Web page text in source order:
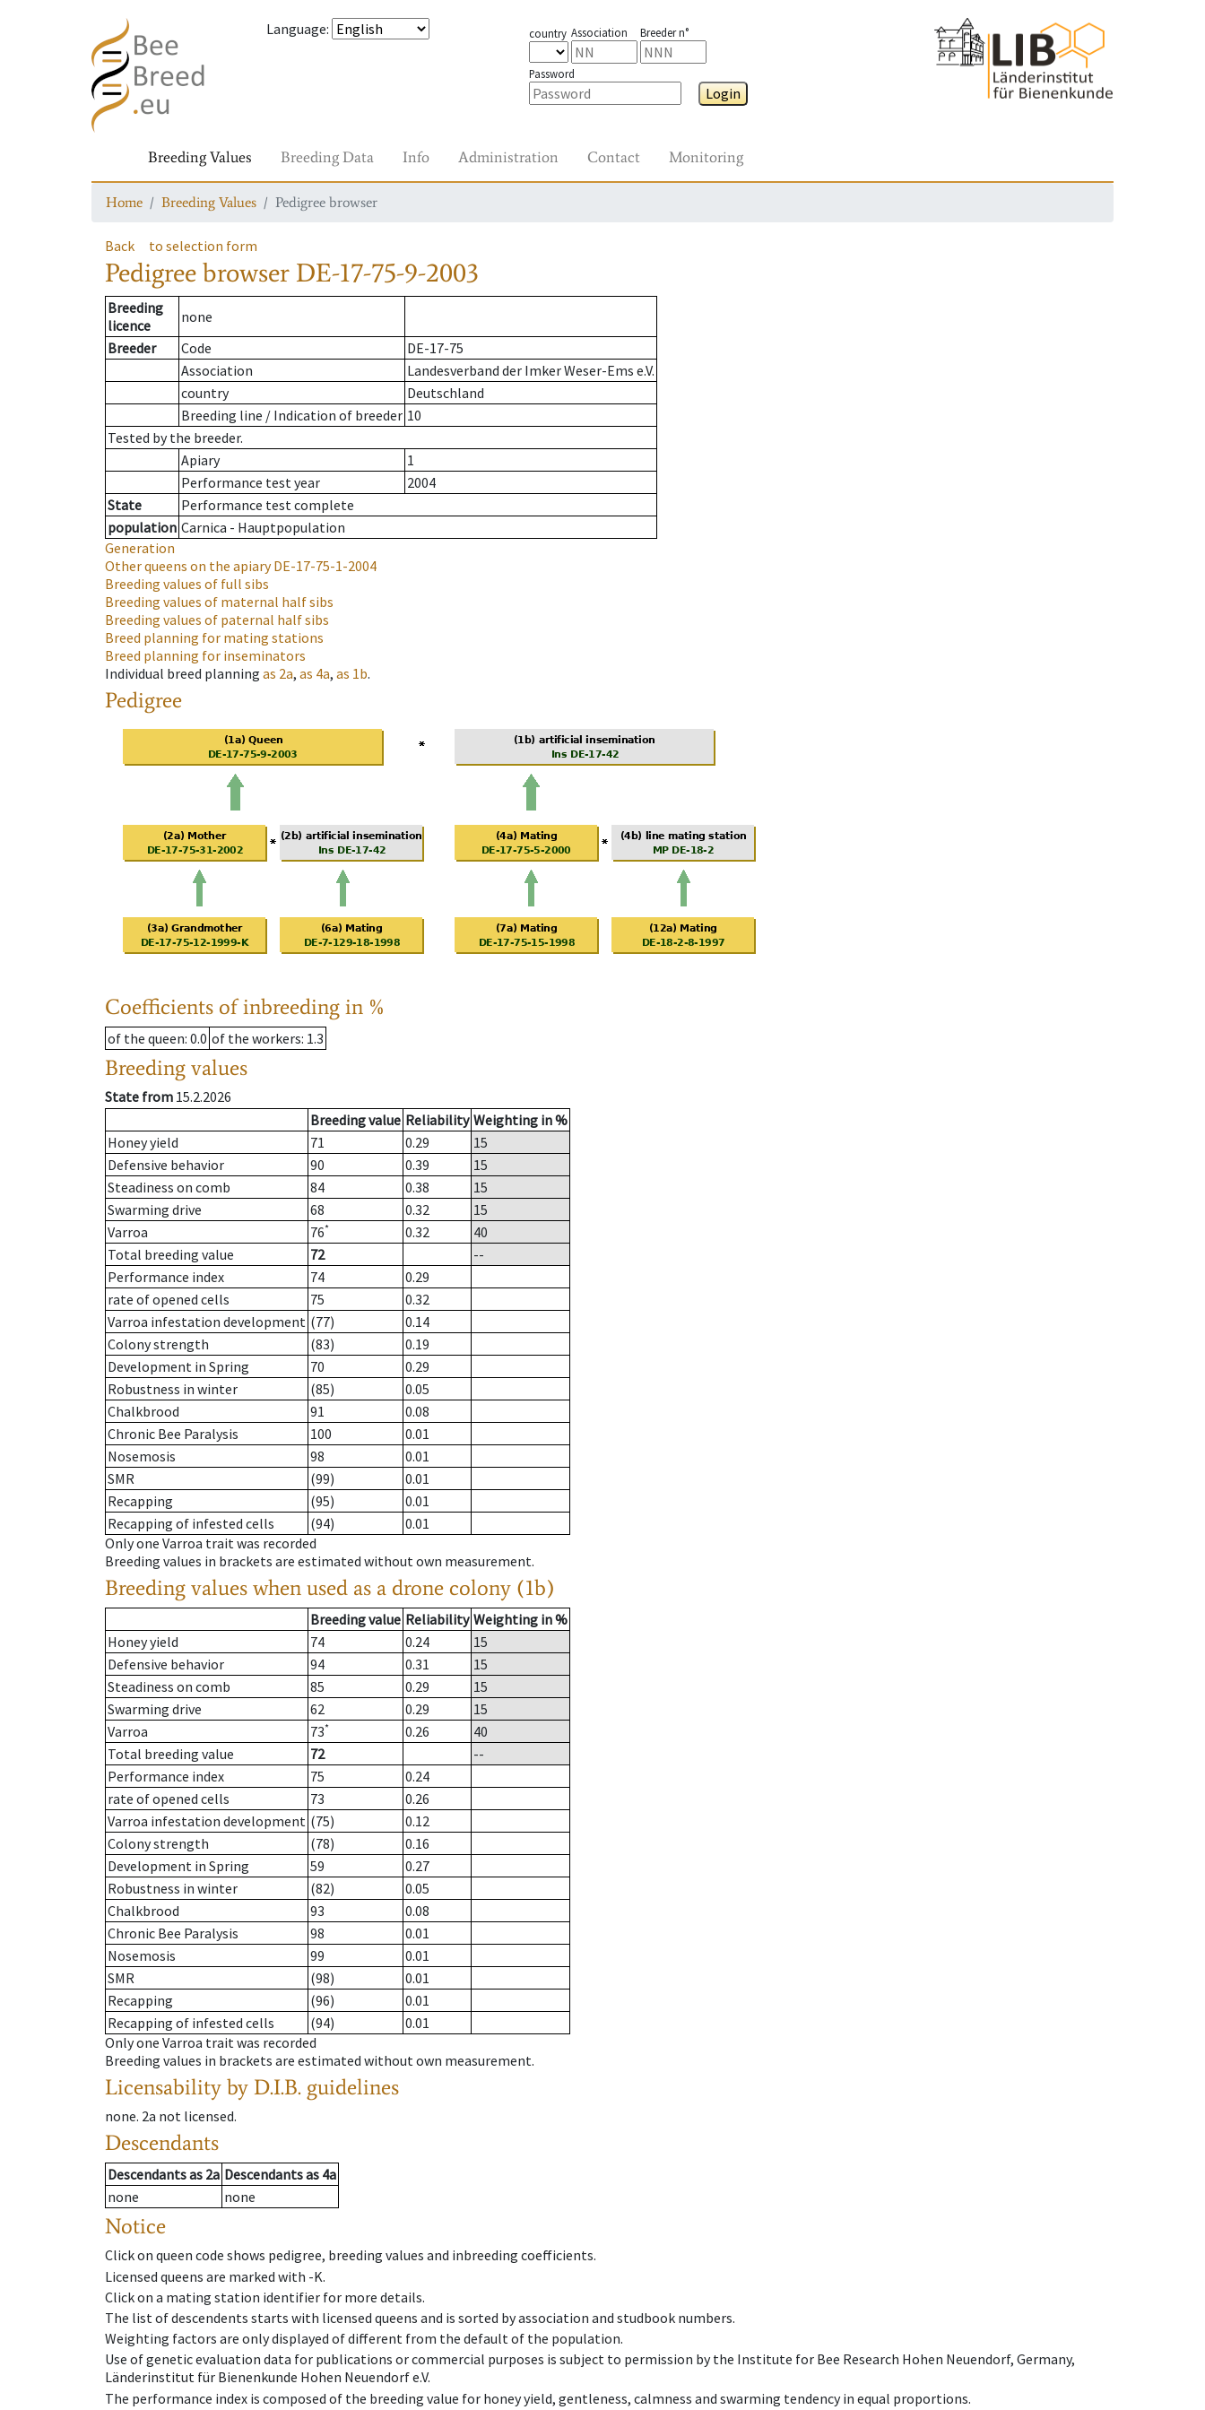
Language: country Association Breeder n°
Password
Login
Breeding Values Breeding Data Info Administration Contact Monitoring
Home Breeding Values Pedigree browser
Back to selection form
Pedigree browser DE-17-75-9-2003
Breeding
licence
none
Breeder
Code
DE-17-75
Association
Landesverband der Imker Weser-Ems e.V.
country
Deutschland
Breeding line / Indication of breeder 10
Tested by the breeder.
Apiary
1
Performance test year
2004
State
Performance test complete
population Carnica - Hauptpopulation
Generation
Other queens on the apiaryDE-17-75-1-2004
Breeding values of full sibs
Breeding values of maternal half sibs
Breeding values of paternal half sibs
Breed planning for mating stations
Breed planning for inseminators
Individual breed planning as 2a, as 4a, as 1b.
Pedigree
Coefficients of inbreeding in %
of the queen: 0.0 of the workers: 1.3
Breeding values
State from 15.2.2026
Breeding value Reliability Weighting in %
Honey yield
71 0.29
15
Defensive behavior
90 0.39
15
Steadiness on comb
84 0.38
15
Swarming drive
68 0.32
15
Varroa
76* 0.32
40
Total breeding value
72
--
Performance index
74
0.29
rate of opened cells
75
0.32
Varroa infestation development (77)
0.14
Colony strength
(83)
0.19
Development in Spring
70
0.29
Robustness in winter
(85)
0.05
Chalkbrood
91
0.08
Chronic Bee Paralysis
100
0.01
Nosemosis
98
0.01
SMR
(99)
0.01
Recapping
(95)
0.01
Recapping of infested cells
(94)
0.01
Only one Varroa trait was recorded
Breeding values in brackets are estimated without own measurement.
Breeding values when used as a drone colony (1b)
Breeding value Reliability Weighting in %
Honey yield
74 0.24
15
Defensive behavior
94 0.31
15
Steadiness on comb
85 0.29
15
Swarming drive
62 0.29
15
Varroa
73* 0.26
40
Total breeding value
72
--
Performance index
75
0.24
rate of opened cells
73
0.26
Varroa infestation development (75)
0.12
Colony strength
(78)
0.16
Development in Spring
59
0.27
Robustness in winter
(82)
0.05
Chalkbrood
93
0.08
Chronic Bee Paralysis
98
0.01
Nosemosis
99
0.01
SMR
(98)
0.01
Recapping
(96)
0.01
Recapping of infested cells
(94)
0.01
Only one Varroa trait was recorded
Breeding values in brackets are estimated without own measurement.
Licensability by D.I.B. guidelines
none. 2a not licensed.
Descendants
Descendantsas 2a Descendantsas 4a
none
none
Notice
Click on queen code shows pedigree, breeding values and inbreeding coefficients.
Licensed queens are marked with -K.
Click on a mating station identifier for more details.
The list of descendents starts with licensed queens and is sorted by association and studbook numbers.
Weighting factors are only displayed of different from the default of the population.
Use of genetic evaluation data for publications or commercial purposes is subject to permission by the Institute for Bee Research Hohen Neuendorf, Germany,
Länderinstitut für Bienenkunde Hohen Neuendorf e.V.
The performance index is composed of the breeding value for honey yield, gentleness, calmness and swarming tendency in equal proportions.